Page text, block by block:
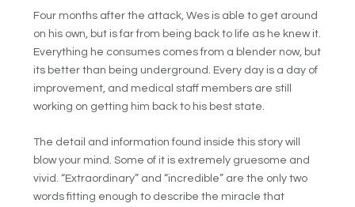
Four months after the attack, Wes is able to get around
on his own, but is far from being back to life as he knew it.
Everything he consumes comes from a blender now, but
its better than being underground. Every day is a day of
improvement, and medical staff members are still
working on getting him back to his best state.
The detail and information found inside this story will
blow your mind. Some of it is extremely gruesome and
vivid. “Extraordinary” and “incredible” are the only two
words fitting enough to describe the miracle that